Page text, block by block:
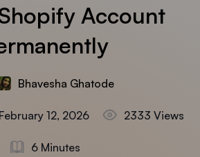
Account
Bhavesha Ghatode
12, 2026 2333 Views
6 Minutes